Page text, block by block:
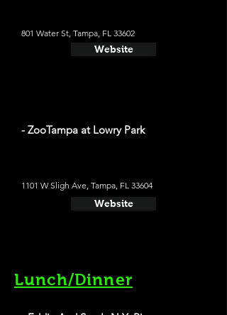
801 Water St, Tampa, FL 33602
Website
- ZooTampa at Lowry Park
1101 W Sligh Ave, Tampa, FL 33604
Website
Lunch/Dinner